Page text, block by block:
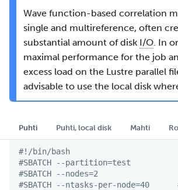
Wave function-based correlation
single and multireference, often
substantial amount of disk I/O. In
maximal performance for the job
excess load on the Lustre parallel
advisable to use the local disk
Puhti Puhti, local disk Mahti
#!/bin/bash
#SBATCH --partition=test
#SBATCH --nodes=2
#SBATCH --ntasks-per-node=40